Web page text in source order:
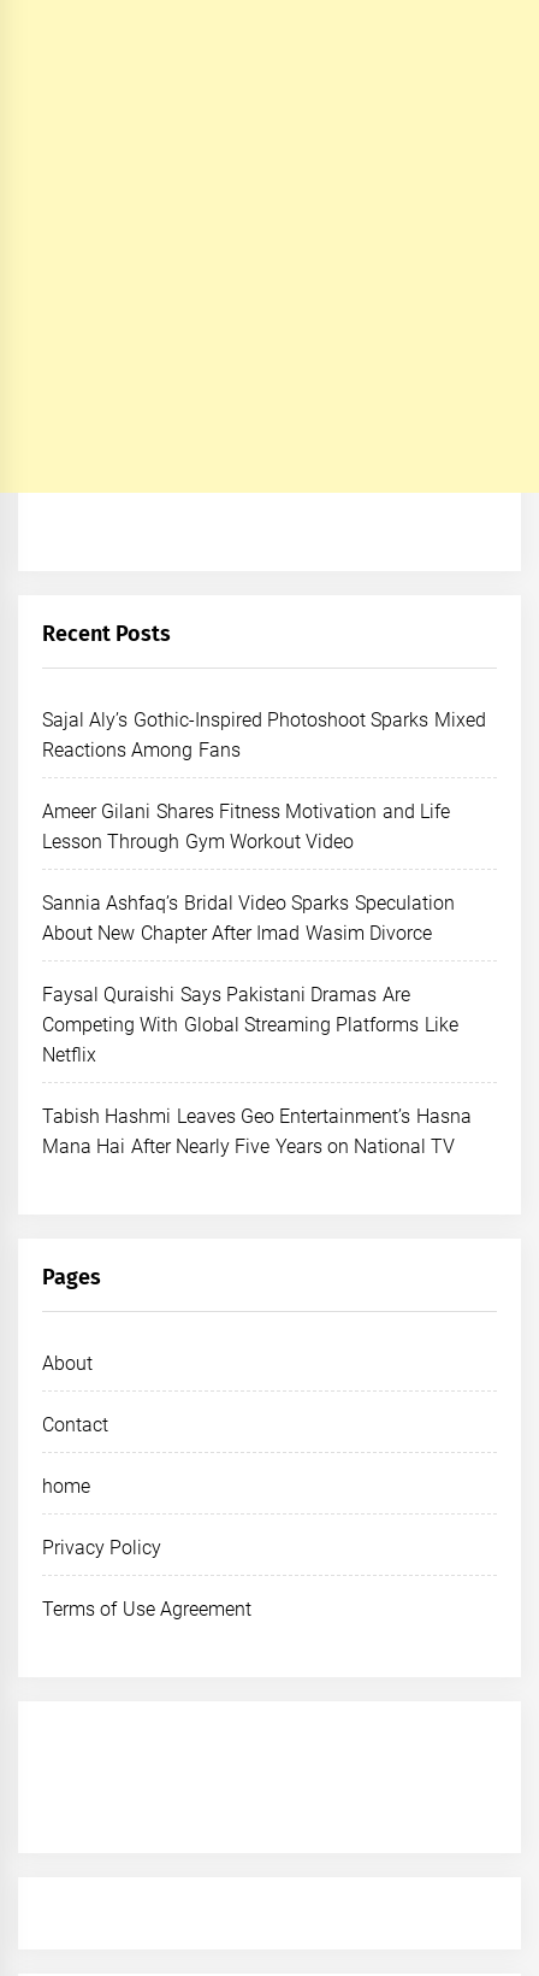
Recent Posts
Sajal Aly’s Gothic-Inspired Photoshoot Sparks Mixed
Reactions Among Fans
Ameer Gilani Shares Fitness Motivation and Life
Lesson Through Gym Workout Video
Sannia Ashfaq’s Bridal Video Sparks Speculation
About New Chapter After Imad Wasim Divorce
Faysal Quraishi Says Pakistani Dramas Are
Competing With Global Streaming Platforms Like
Netflix
Tabish Hashmi Leaves Geo Entertainment’s Hasna
Mana Hai After Nearly Five Years on National TV
Pages
About
Contact
home
Privacy Policy
Terms of Use Agreement